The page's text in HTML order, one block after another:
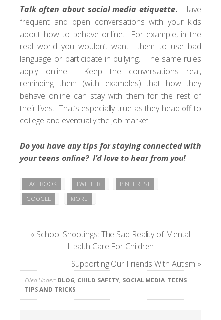
Talk often about social media etiquette. Have
frequent and open conversations with your kids
about how to behave online. For example, in the
real world you wouldn’t want them to use bad
language or participate in bullying. The same rules
apply online. Keep the conversations real,
reminding them (with examples) that how they
behave online can stay with them for the rest of
their lives. That’s especially true as they head off to
college and eventually the job market.
Do you have any tips for staying connected with
your teens online? I’d love to hear from you!
FACEBOOK TWITTER
PINTEREST
GOOGLE
MORE
« School Shootings: The Sad Reality of Mental
Health Care For Children
Supporting Our Friends With Autism »
Filed Under: BLOG, CHILD SAFETY, SOCIAL MEDIA, TEENS,
TIPS AND TRICKS